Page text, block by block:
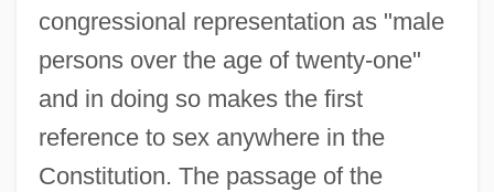
congressional representation as "male
persons over the age of twenty-one"
and in doing so makes the first
reference to sex anywhere in the
Constitution. The passage of the